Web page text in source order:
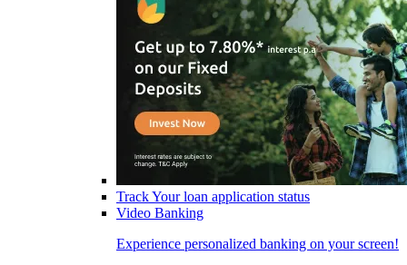
Track Your loan application status
Video Banking
Experience personalized banking on your screen!